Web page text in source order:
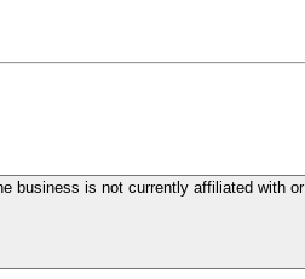
business is not currently affiliated with or